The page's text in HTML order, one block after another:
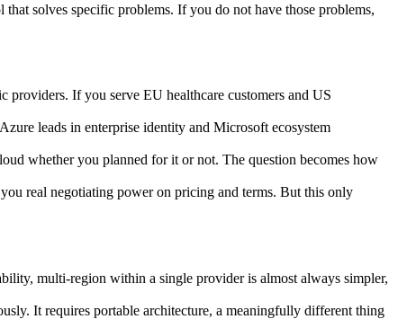
solves specific problems. If you do not have those problems,
providers. If you serve EU healthcare customers and US
leads in enterprise identity and Microsoft ecosystem
whether you planned for it or not. The question becomes how
real negotiating power on pricing and terms. But this only
multi-region within a single provider is almost always simpler,
It requires portable architecture, a meaningfully different thing